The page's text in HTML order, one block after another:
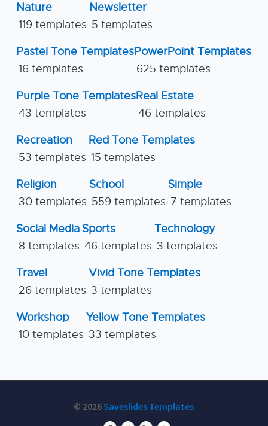
Nature
119 templates
Newsletter
5 templates
Pastel Tone Templates
16 templates
PowerPoint Templates
625 templates
Purple Tone Templates
43 templates
Real Estate
46 templates
Recreation
53 templates
Red Tone Templates
15 templates
Religion
30 templates
School
559 templates
Simple
7 templates
Social Media
8 templates
Sports
46 templates
Technology
3 templates
Travel
26 templates
Vivid Tone Templates
3 templates
Workshop
10 templates
Yellow Tone Templates
33 templates
© 2026Saveslides Templates